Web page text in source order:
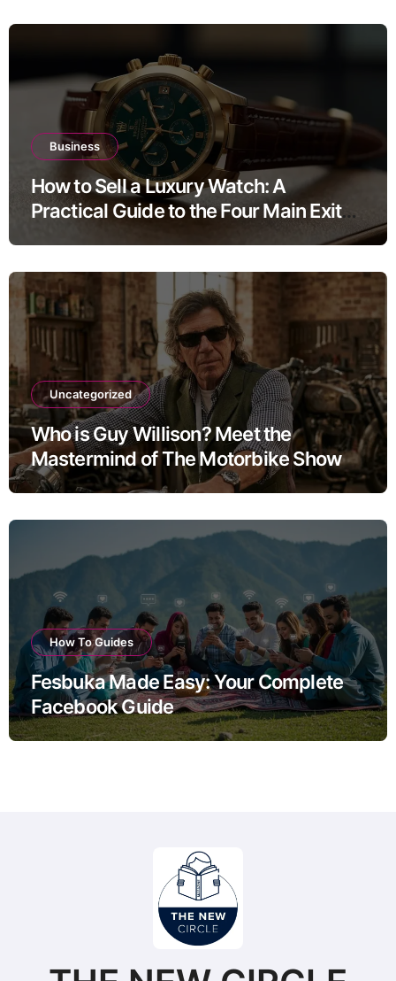
Business
How to Sell a Luxury Watch: A
Practical Guide to the Four Main Exit
Uncategorized
Who is Guy Willison? Meet the
Mastermind of The Motorbike Show
How To Guides
Fesbuka Made Easy: Your Complete
Facebook Guide